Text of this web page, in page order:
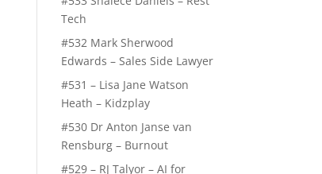
Tech
#532 Mark Sherwood
Edwards – Sales Side Lawyer
#531 – Lisa Jane Watson
Heath – Kidzplay
#530 Dr Anton Janse van
Rensburg – Burnout
#529 – RJ Talyor – AI for